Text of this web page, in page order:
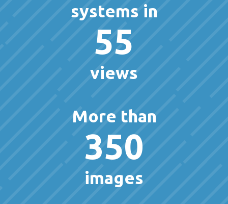
systems in
55
views
More than
350
images